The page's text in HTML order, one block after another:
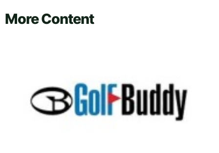
More Content